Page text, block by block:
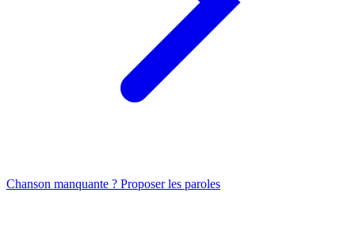
Chanson manquante ? Proposer les paroles